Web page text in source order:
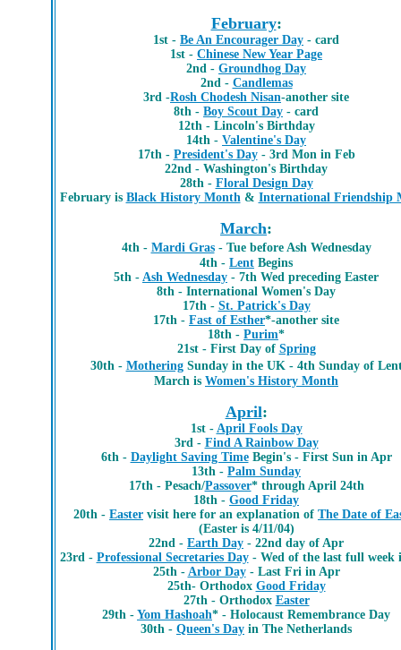
February:
1st - Be An Encourager Day - card
1st - Chinese New Year Page
2nd - Groundhog Day
2nd - Candlemas
3rd -Rosh Chodesh Nisan-another site
8th - Boy Scout Day - card
12th - Lincoln's Birthday
14th - Valentine's Day
17th - President's Day- 3rd Mon in Feb
22nd - Washington's Birthday
28th - Floral Design Day
February is Black History Month& International Friendship
March:
4th - Mardi Gras- Tue before Ash Wednesday
4th - Lent Begins
5th - Ash Wednesday - 7th Wed preceding Easter
8th - International Women's Day
17th - St. Patrick's Day
17th - Fast of Esther*-another site
18th - Purim*
21st - First Day of Spring
30th - MotheringSunday in the UK - 4th Sunday of
March is Women's History Month
April:
1st - April Fools Day
3rd - Find A Rainbow Day
6th - Daylight Saving TimeBegin's - First Sun in Apr
13th - Palm Sunday
17th - Pesach/Passover* through April 24th
18th - Good Friday
20th - Easter visit here for an explanation of The Date of
(Easter is 4/11/04)
22nd - Earth Day - 22nd day of Apr
23rd - Professional Secretaries Day- Wed of the last full week
25th - Arbor Day- Last Fri in Apr
25th- Orthodox Good Friday
27th - Orthodox Easter
29th - Yom Hashoah* - Holocaust Remembrance Day
30th - Queen's Day in The Netherlands